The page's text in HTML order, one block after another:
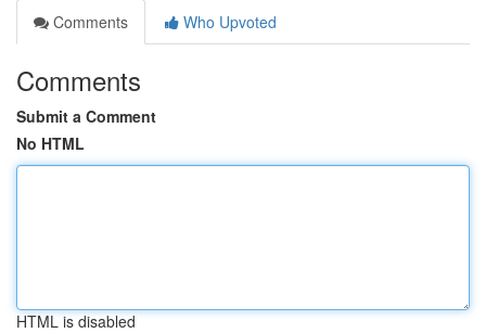
Comments
Who Upvoted
Comments
Submit a Comment
No HTML
HTML is disabled